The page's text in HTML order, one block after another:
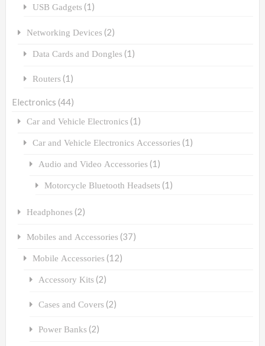
USB Gadgets (1)
Networking Devices (2)
Data Cards and Dongles (1)
Routers (1)
Electronics (44)
Car and Vehicle Electronics (1)
Car and Vehicle Electronics Accessories (1)
Audio and Video Accessories (1)
Motorcycle Bluetooth Headsets (1)
Headphones (2)
Mobiles and Accessories (37)
Mobile Accessories (12)
Accessory Kits (2)
Cases and Covers (2)
Power Banks (2)